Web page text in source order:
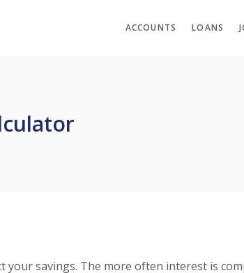
ACCOUNTS LOANS
your savings. The more often interest is